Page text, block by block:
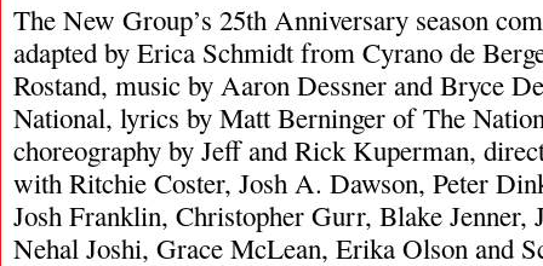
The New Group’s 25th Anniversary season
adapted by Erica Schmidt from Cyrano de
Rostand, music by Aaron Dessner and Bryce
National, lyrics by Matt Berninger of The
choreography by Jeff and Rick Kuperman,
with Ritchie Coster, Josh A. Dawson, Peter
Josh Franklin, Christopher Gurr, Blake Jenner,
Nehal Joshi, Grace McLean, Erika Olson and